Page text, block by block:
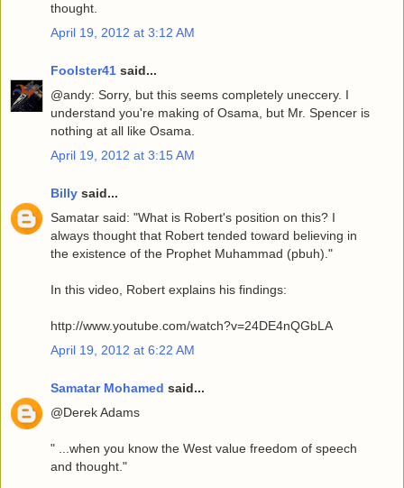
thought.
April 19, 2012 at 3:12 AM
Foolster41 said...
@andy: Sorry, but this seems completely uneccery. I
understand you're making of Osama, but Mr. Spencer is
nothing at all like Osama.
April 19, 2012 at 3:15 AM
Billy said...
Samatar said: "What is Robert's position on this? I
always thought that Robert tended toward believing in
the existence of the Prophet Muhammad (pbuh)."
In this video, Robert explains his findings:
http://www.youtube.com/watch?v=24DE4nQGbLA
April 19, 2012 at 6:22 AM
Samatar Mohamed said...
@Derek Adams
" ...when you know the West value freedom of speech
and thought."